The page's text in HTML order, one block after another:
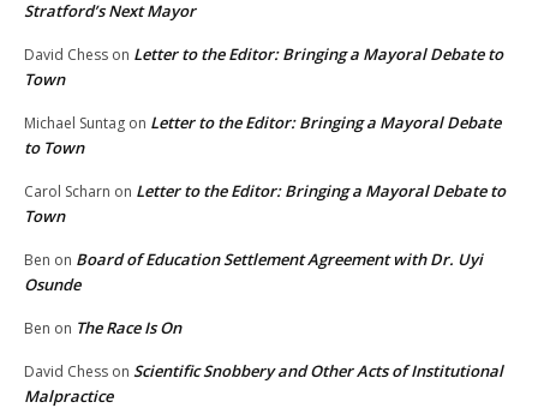
Stratford’s Next Mayor
David Chess on Letter to the Editor: Bringing a Mayoral Debate to
Town
Michael Suntag on Letter to the Editor: Bringing a Mayoral Debate
to Town
Carol Scharn on Letter to the Editor: Bringing a Mayoral Debate to
Town
Ben on Board of Education Settlement Agreement with Dr. Uyi
Osunde
Ben on The Race Is On
David Chess on Scientific Snobbery and Other Acts of Institutional
Malpractice